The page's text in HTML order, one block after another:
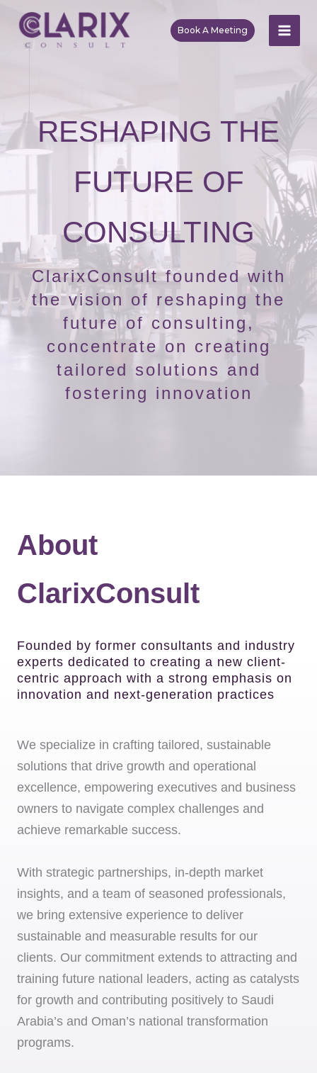
content
Book A Meeting
RESHAPING THE
FUTURE OF
CONSULTING
ClarixConsult founded with
the vision of reshaping the
future of consulting,
concentrate on creating
tailored solutions and
fostering innovation
About
ClarixConsult
Founded by former consultants and industry
experts dedicated to creating a new client-
centric approach with a strong emphasis on
innovation and next-generation practices
We specialize in crafting tailored, sustainable
solutions that drive growth and operational
excellence, empowering executives and business
owners to navigate complex challenges and
achieve remarkable success.
With strategic partnerships, in-depth market
insights, and a team of seasoned professionals,
we bring extensive experience to deliver
sustainable and measurable results for our
clients. Our commitment extends to attracting and
training future national leaders, acting as catalysts
for growth and contributing positively to Saudi
Arabia’s and Oman’s national transformation
programs.